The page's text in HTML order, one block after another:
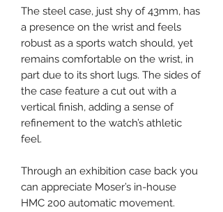
The steel case, just shy of 43mm, has
a presence on the wrist and feels
robust as a sports watch should, yet
remains comfortable on the wrist, in
part due to its short lugs. The sides of
the case feature a cut out with a
vertical finish, adding a sense of
refinement to the watch’s athletic
feel.
Through an exhibition case back you
can appreciate Moser’s in-house
HMC 200 automatic movement.